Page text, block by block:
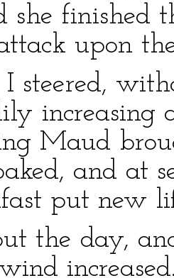
she finished
upon
steered,
Maud
and at
put new
the day,